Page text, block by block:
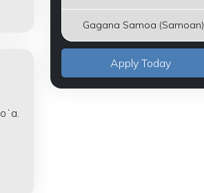
Gagana Samoa (Samoan)
Apply Today